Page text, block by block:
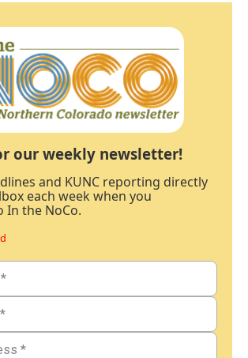
our weekly newsletter!
and KUNC reporting directly
each week when you
In the NoCo.